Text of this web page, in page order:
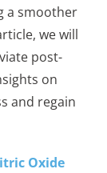
a smoother
we will
post-
on
and regain
Oxide